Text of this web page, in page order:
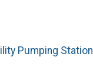
Pumping Station